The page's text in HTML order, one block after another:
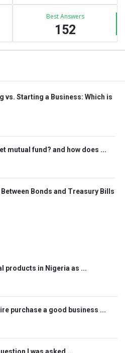
Best Answers
152
vs. Starting a Business: Which is
mutual fund? and how does ...
Bonds and Treasury Bills
products in Nigeria as ...
purchase a good business ...